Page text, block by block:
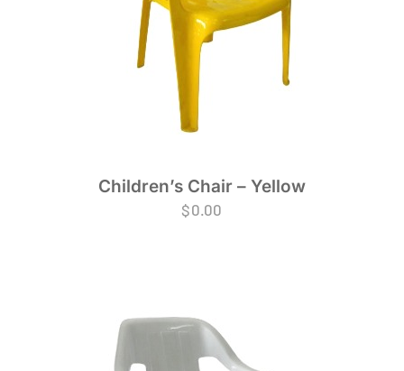
Children’s Chair – Yellow
$0.00